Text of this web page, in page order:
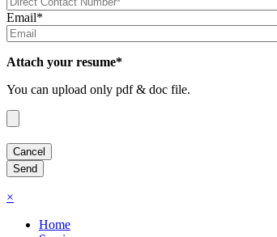
Email*
Attach your resume*
You can upload only pdf & doc file.
×
Home